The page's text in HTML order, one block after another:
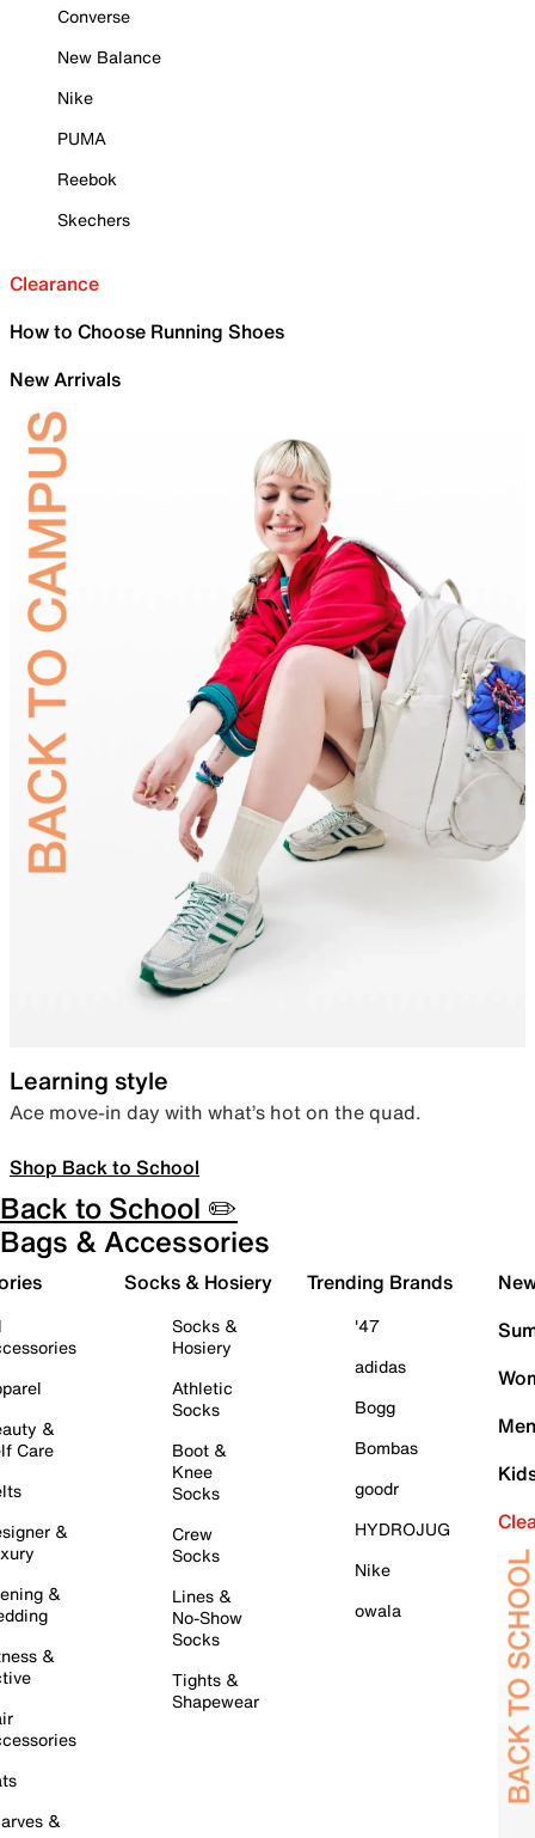
Converse
New Balance
Nike
PUMA
Reebok
Skechers
Clearance
How to Choose Running Shoes
New Arrivals
Learning style
Ace move-in day with what’s hot on the quad.
Shop Back to School
Back to School ✏️
Bags & Accessories
&
Care
&
&
&
&
Socks & Hosiery
Socks &
Hosiery
Athletic
Socks
Boot &
Knee
Socks
Crew
Socks
Lines &
No-Show
Socks
Tights &
Shapewear
Trending Brands
'47
adidas
Bogg
Bombas
goodr
HYDROJUG
Nike
owala